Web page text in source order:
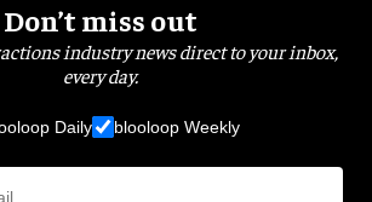
Don’t miss out
industry news direct to your inbox,
every day.
Daily blooloop Weekly